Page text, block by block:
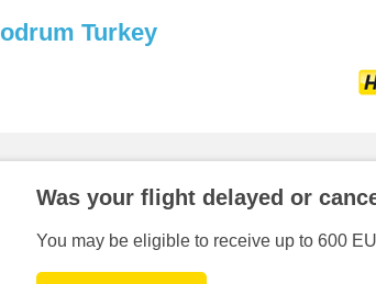
Turkey
Was your flight delayed or
You may be eligible to receive up to 600